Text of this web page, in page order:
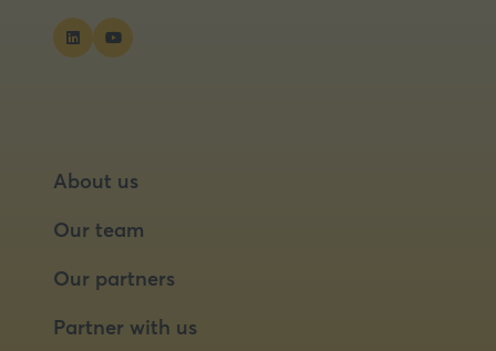
About us
Our team
Our partners
Partner with us